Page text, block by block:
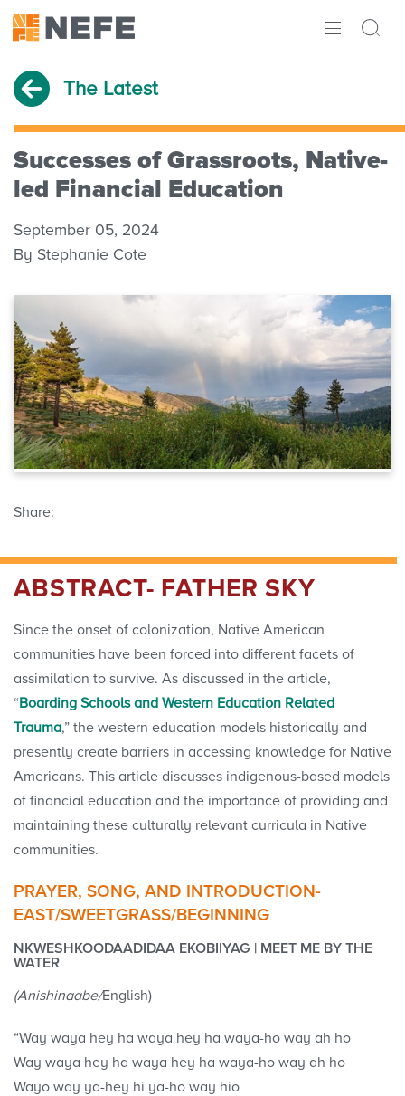
ABOUT
RESEARCH
INITIATIVES
THE LATEST
The Latest
Successes of Grassroots, Native-
led Financial Education
September 05, 2024
By Stephanie Cote
Share:
ABSTRACT- FATHER SKY
Since the onset of colonization, Native American
communities have been forced into different facets of
assimilation to survive. As discussed in the article,
“Boarding Schools and Western Education Related
Trauma,” the western education models historically and
presently create barriers in accessing knowledge for Native
Americans. This article discusses indigenous-based models
of financial education and the importance of providing and
maintaining these culturally relevant curricula in Native
communities.
PRAYER, SONG, AND INTRODUCTION-
EAST/SWEETGRASS/BEGINNING
NKWESHKOODAADIDAA EKOBIIYAG | MEET ME BY THE
WATER
(Anishinaabe/English)
“Way waya hey ha waya hey ha waya-ho way ah ho
Way waya hey ha waya hey ha waya-ho way ah ho
Wayo way ya-hey hi ya-ho way hio